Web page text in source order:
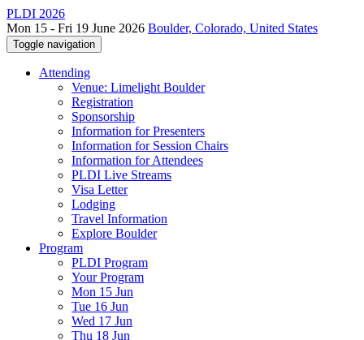
PLDI 2026
Mon 15 - Fri 19 June 2026 Boulder, Colorado, United States
Toggle navigation
Attending
Venue: Limelight Boulder
Registration
Sponsorship
Information for Presenters
Information for Session Chairs
Information for Attendees
PLDI Live Streams
Visa Letter
Lodging
Travel Information
Explore Boulder
Program
PLDI Program
Your Program
Mon 15 Jun
Tue 16 Jun
Wed 17 Jun
Thu 18 Jun